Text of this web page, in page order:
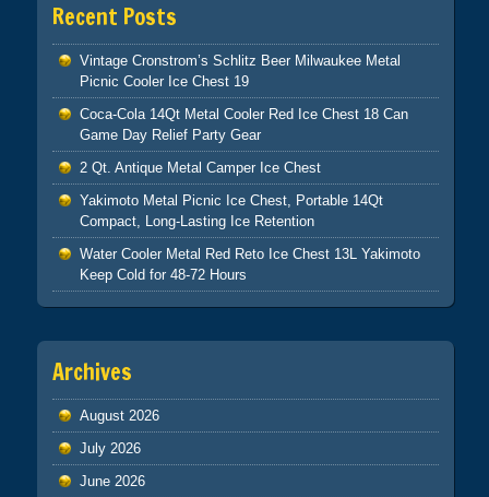
Recent Posts
Vintage Cronstrom’s Schlitz Beer Milwaukee Metal
Picnic Cooler Ice Chest 19
Coca-Cola 14Qt Metal Cooler Red Ice Chest 18 Can
Game Day Relief Party Gear
2 Qt. Antique Metal Camper Ice Chest
Yakimoto Metal Picnic Ice Chest, Portable 14Qt
Compact, Long-Lasting Ice Retention
Water Cooler Metal Red Reto Ice Chest 13L Yakimoto
Keep Cold for 48-72 Hours
Archives
August 2026
July 2026
June 2026